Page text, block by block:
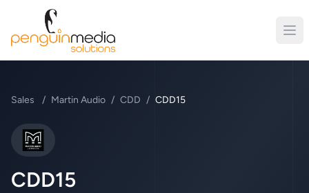
Sales / Martin Audio / CDD / CDD15
Martin Audio
CDD15